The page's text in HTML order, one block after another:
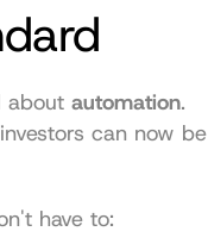
about automation.
can now be
have to: